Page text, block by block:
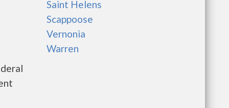
Saint Helens
Scappoose
Vernonia
Warren